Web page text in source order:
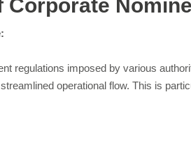
regulations imposed by various
operational flow. This is